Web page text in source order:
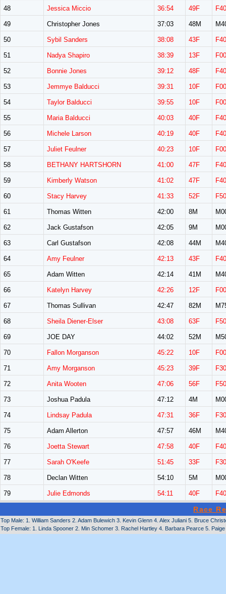
48 Jessica Miccio 36:54 49F
49 Christopher Jones 37:03 48M
50 Sybil Sanders 38:08 43F
51 Nadya Shapiro 38:39 13F
52 Bonnie Jones 39:12 48F
53 Jemmye Balducci 39:31 10F
54 Taylor Balducci 39:55 10F
55 Maria Balducci 40:03 40F
56 Michele Larson 40:19 40F
57 Juliet Feulner 40:23 10F
58 BETHANY HARTSHORN 41:00 47F
59 Kimberly Watson 41:02 47F
60 Stacy Harvey 41:33 52F
61 Thomas Witten 42:00 8M
62 Jack Gustafson 42:05 9M
63 Carl Gustafson 42:08 44M
64 Amy Feulner 42:13 43F
65 Adam Witten 42:14 41M
66 Katelyn Harvey 42:26 12F
67 Thomas Sullivan 42:47 82M
68 Sheila Diener-Elser 43:08 63F
69 JOE DAY 44:02 52M
70 Fallon Morganson 45:22 10F
71 Amy Morganson 45:23 39F
72 Anita Wooten 47:06 56F
73 Joshua Padula 47:12 4M
74 Lindsay Padula 47:31 36F
75 Adam Allerton 47:57 46M
76 Joetta Stewart 47:58 40F
77 Sarah O'Keefe 51:45 33F
78 Declan Witten 54:10 5M
79 Julie Edmonds 54:11 40F
Race
Top Male: 1. William Sanders 2. Adam Bulewich 3. Kevin Glenn 4. Alex Juliani 5. Bruce
Top Female: 1. Linda Spooner 2. Min Schomer 3. Rachel Hartley 4. Barbara Pearce 5.